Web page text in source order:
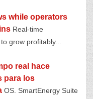
while operators
Real-time
grow profitably...
real hace
para los
OS. SmartEnergy Suite